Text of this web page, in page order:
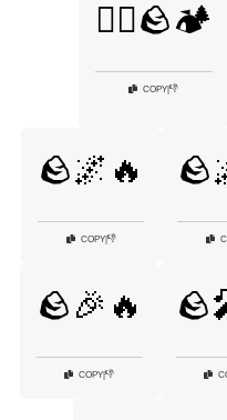
🧗‍♂️🪨🏕️
COPY 👎
🪨🌌🔥
COPY|👎
🪨🎉🔥
COPY 👎